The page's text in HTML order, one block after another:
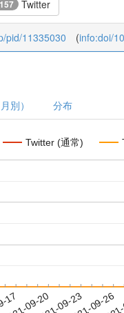
Twitter
pid/11335030 (info:doi/
別） 分布
Twitter (通常)